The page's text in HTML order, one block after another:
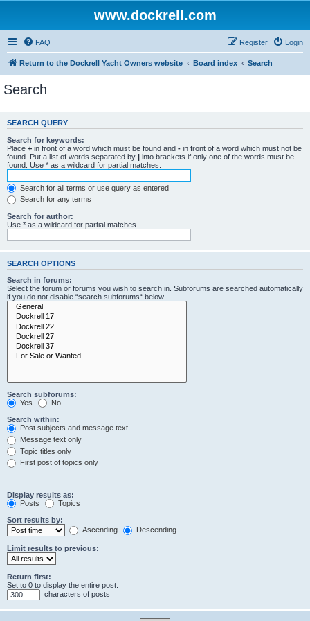
www.dockrell.com
FAQ Login
Register
Return to the Dockrell Yacht Owners website Board index Search
Search
SEARCH QUERY
Search for keywords:
Place + in front of a word which must be found and - in front of a word which must not be
found. Put a list of words separated by | into brackets if only one of the words must be
found. Use * as a wildcard for partial matches.
Search for all terms or use query as entered
Search for any terms
Search for author:
Use * as a wildcard for partial matches.
SEARCH OPTIONS
Search in forums:
Select the forum or forums you wish to search in. Subforums are searched automatically
if you do not disable “search subforums“ below.
Search subforums:
Yes
No
Search within:
Post subjects and message text
Message text only
Topic titles only
First post of topics only
Display results as:
Posts
Topics
Sort results by:
Ascending
Descending
Limit results to previous:
Return first:
Set to 0 to display the entire post.
characters of posts